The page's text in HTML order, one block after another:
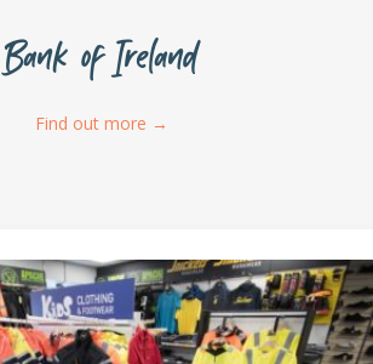
Bank of Ireland
Find out more →